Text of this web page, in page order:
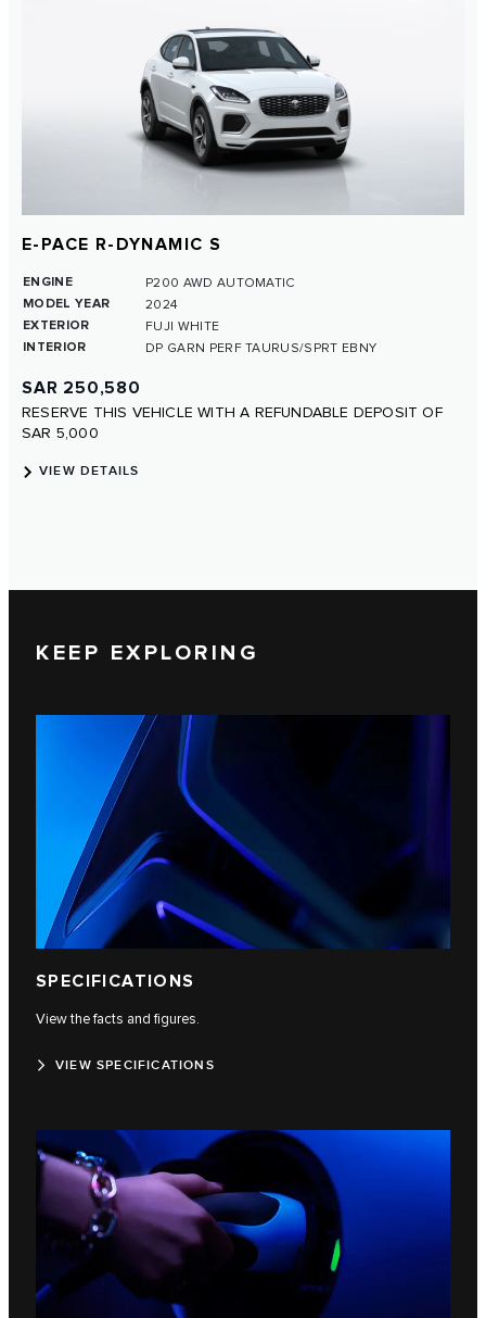
KEEP EXPLORING
SPECIFICATIONS
View the facts and figures.
VIEW SPECIFICATIONS